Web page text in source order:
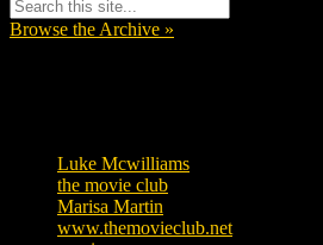
Browse the Archive »
Luke Mcwilliams
the movie club
Marisa Martin
www.themovieclub.net